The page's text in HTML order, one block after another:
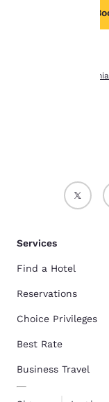
Pennsylvania
Services
Find a Hotel
Reservations
Choice Privileges
Best Rate
Business Travel